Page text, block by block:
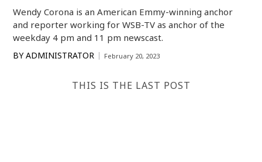
Wendy Corona is an American Emmy-winning anchor
and reporter working for WSB-TV as anchor of the
weekday 4 pm and 11 pm newscast.
BY ADMINISTRATOR February 20, 2023
THIS IS THE LAST POST